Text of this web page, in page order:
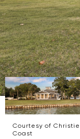
Courtesy of
Coast